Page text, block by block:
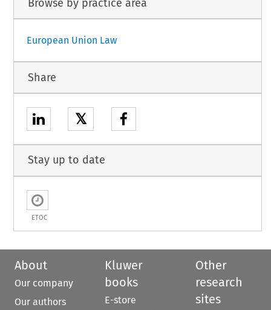
Browse by practice area
European Union Law
Share
𝕏
Stay up to date
ETOC
About
Our company
Our authors
Kluwer
books
E-store
Other
research
sites